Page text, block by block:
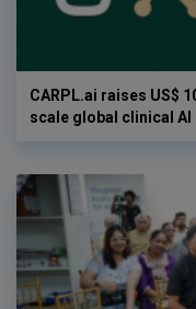
CARPL.ai raises US$
scale global clinical